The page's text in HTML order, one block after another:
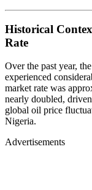
Historical
Rate
Over the past year,
experienced
market rate was
nearly doubled,
global oil price
Nigeria.
Advertisements